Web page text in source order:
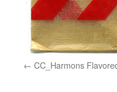
CC_Harmons